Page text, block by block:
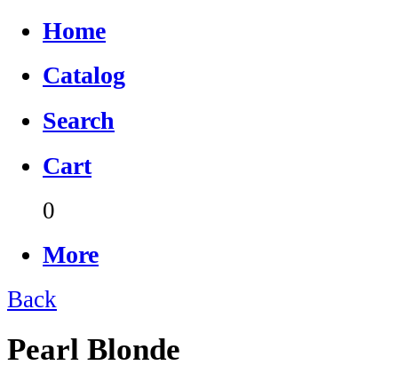
Home
Catalog
Search
Cart
0
More
Back
Pearl Blonde